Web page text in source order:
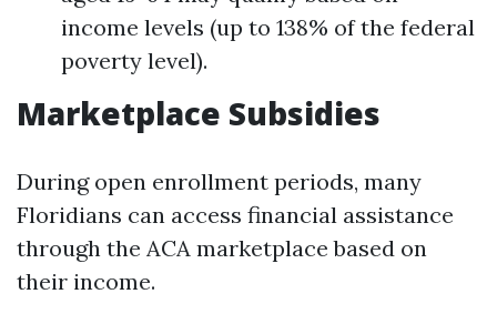
income levels (up to 138% of the federal
poverty level).
Marketplace Subsidies
During open enrollment periods, many
Floridians can access financial assistance
through the ACA marketplace based on
their income.